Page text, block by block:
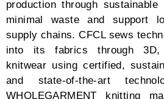
dialogues between the fabrics
and freeness, and a
reverberating one’s
wear a black coat-like
black pants, both pieces
pods, while a beige and yellow